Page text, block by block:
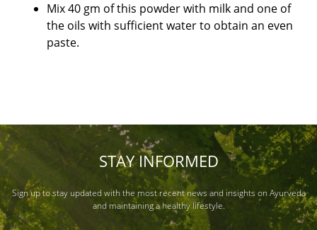
Mix 40 gm of this powder with milk and one of
the oils with sufficient water to obtain an even
paste.
STAY INFORMED
Sign up to stay updated with the most recent news and insights on Ayurveda
and maintaining a healthy lifestyle.